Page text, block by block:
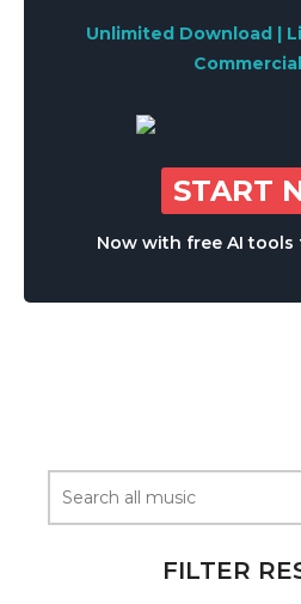
Unlimited Download |
START
Now with free AI tools
FILTER